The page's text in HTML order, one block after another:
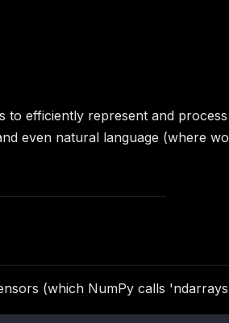
to efficiently represent and
even natural language (where
(which NumPy calls